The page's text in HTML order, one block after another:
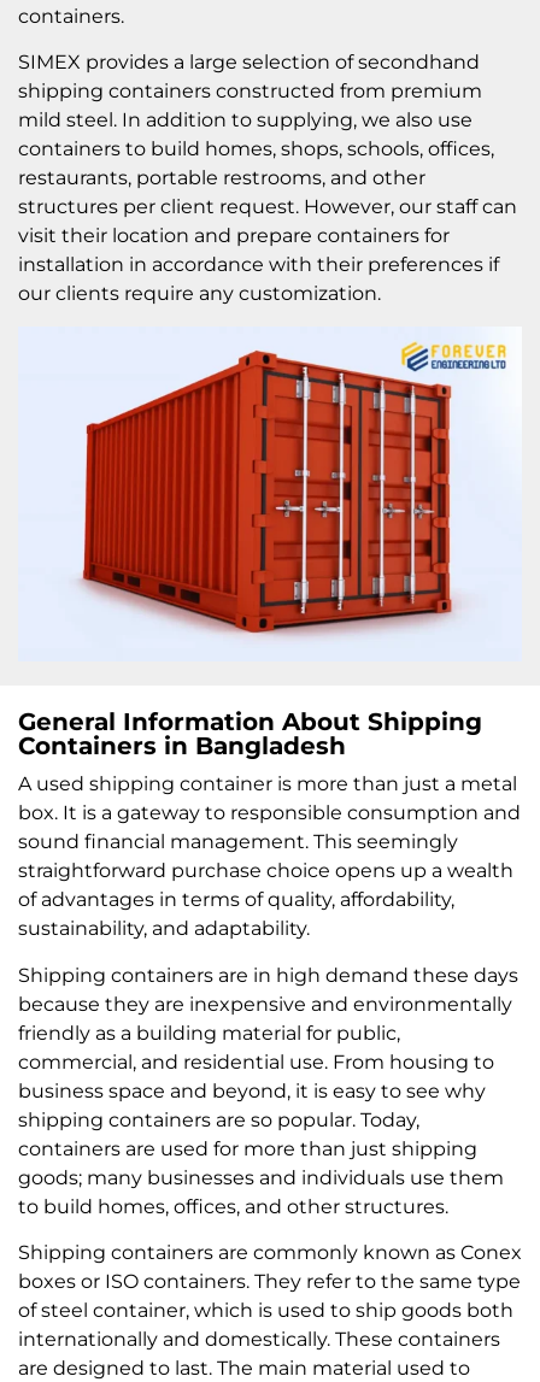
containers.
SIMEX provides a large selection of secondhand
shipping containers constructed from premium
mild steel. In addition to supplying, we also use
containers to build homes, shops, schools, offices,
restaurants, portable restrooms, and other
structures per client request. However, our staff can
visit their location and prepare containers for
installation in accordance with their preferences if
our clients require any customization.
General Information About Shipping
Containers in Bangladesh
A used shipping container is more than just a metal
box. It is a gateway to responsible consumption and
sound financial management. This seemingly
straightforward purchase choice opens up a wealth
of advantages in terms of quality, affordability,
sustainability, and adaptability.
Shipping containers are in high demand these days
because they are inexpensive and environmentally
friendly as a building material for public,
commercial, and residential use. From housing to
business space and beyond, it is easy to see why
shipping containers are so popular. Today,
containers are used for more than just shipping
goods; many businesses and individuals use them
to build homes, offices, and other structures.
Shipping containers are commonly known as Conex
boxes or ISO containers. They refer to the same type
of steel container, which is used to ship goods both
internationally and domestically. These containers
are designed to last. The main material used to